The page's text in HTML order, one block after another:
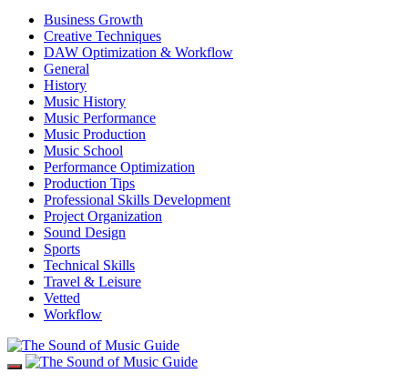
Business Growth
Creative Techniques
DAW Optimization & Workflow
General
History
Music History
Music Performance
Music Production
Music School
Performance Optimization
Production Tips
Professional Skills Development
Project Organization
Sound Design
Sports
Technical Skills
Travel & Leisure
Vetted
Workflow